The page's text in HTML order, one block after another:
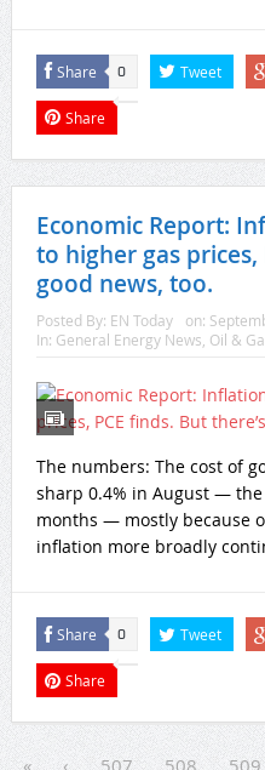
Share 0 Tweet
Share
Economic Report:
to higher gas prices,
good news, too.
Posted By: EN Today on:
In: General Energy News Oil &
The numbers: The cost of
sharp 0.4% in August —
months — mostly because
inflation more broadly
Share 0 Tweet
Share
« ‹ 507 508 509